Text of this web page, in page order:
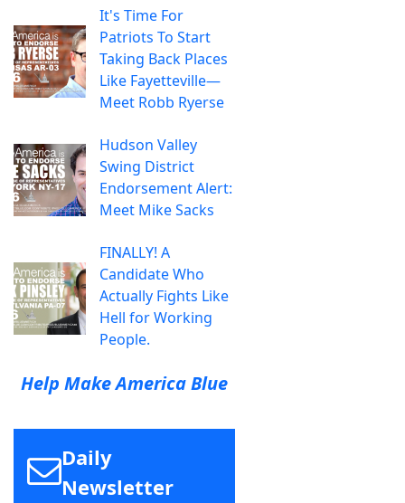
It's Time For
Patriots To Start
Taking Back Places
Like Fayetteville—
Meet Robb Ryerse
Hudson Valley
Swing District
Endorsement Alert:
Meet Mike Sacks
FINALLY! A
Candidate Who
Actually Fights Like
Hell for Working
People.
Help Make America Blue
Daily
Newsletter